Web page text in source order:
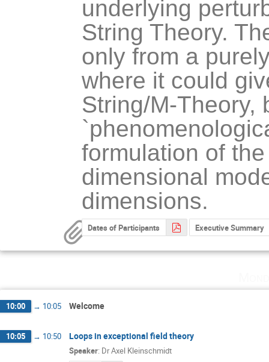
underlying
String Theory.
only from a
where it could
String/M-Theory,
formulation of
dimensional
dimensions.
Dates of Participants Executive Summary
10:00 → 10:05 Welcome
10:05 → 10:50 Loops in exceptional field theory
Speaker: DrAxel Kleinschmidt